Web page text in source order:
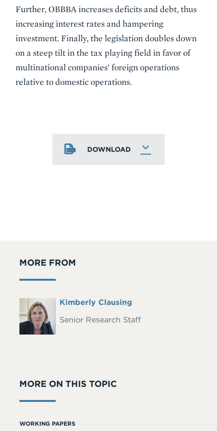
Further, OBBBA increases deficits and debt, thus
increasing interest rates and hampering
investment. Finally, the legislation doubles down
on a steep tilt in the tax playing field in favor of
multinational companies’ foreign operations
relative to domestic operations.
DOWNLOAD
MORE FROM
Headshot
Full
Kimberly Clausing
Senior Research Staff
MORE ON THIS TOPIC
WORKING PAPERS